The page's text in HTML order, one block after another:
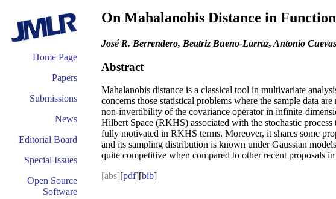
Home Page
Papers
Submissions
News
Editorial Board
Special Issues
Open Source
Software
On Mahalanobis Distance in
José R. Berrendero, Beatriz Bueno-Larraz, Antonio Cuevas
Abstract
Mahalanobis distance is a classical tool in multivariate
concerns those statistical problems where the sample data
non-invertibility of the covariance operator in infinite-
Hilbert Space (RKHS) associated with the stochastic
fully motivated in RKHS terms. Moreover, it shares some
and its sampling distribution is known under Gaussian
quite competitive when compared to other recent proposals
[abs][pdf][bib]